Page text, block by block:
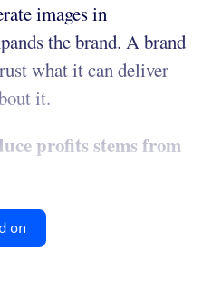
images in
the brand. A brand
what it can deliver
it.
profits stems from
on